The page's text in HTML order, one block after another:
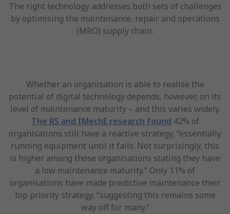
The right technology addresses both sets of challenges
by optimising the maintenance, repair and operations
(MRO) supply chain.
Whether an organisation is able to realise the
potential of digital technology depends, however, on its
level of maintenance maturity – and this varies widely.
The RS and IMechE research found 42% of
organisations still have a reactive strategy, “essentially
running equipment until it fails. Not surprisingly, this
is higher among those organisations stating they have
a low maintenance maturity.” Only 11% of
organisations have made predictive maintenance their
top priority strategy, “suggesting this remains some
way off for many.”